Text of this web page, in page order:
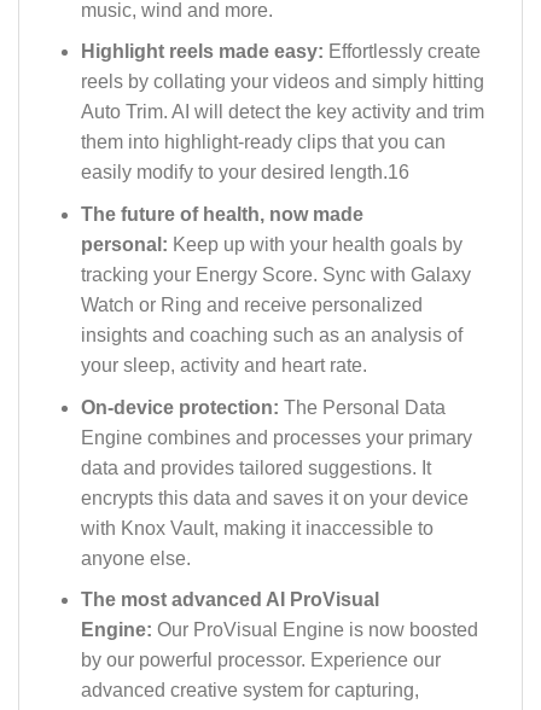
music, wind and more.
Highlight reels made easy: Effortlessly create
reels by collating your videos and simply hitting
Auto Trim. AI will detect the key activity and trim
them into highlight-ready clips that you can
easily modify to your desired length.16
The future of health, now made
personal: Keep up with your health goals by
tracking your Energy Score. Sync with Galaxy
Watch or Ring and receive personalized
insights and coaching such as an analysis of
your sleep, activity and heart rate.
On-device protection: The Personal Data
Engine combines and processes your primary
data and provides tailored suggestions. It
encrypts this data and saves it on your device
with Knox Vault, making it inaccessible to
anyone else.
The most advanced AI ProVisual
Engine: Our ProVisual Engine is now boosted
by our powerful processor. Experience our
advanced creative system for capturing,